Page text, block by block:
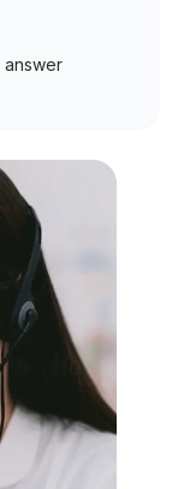
answer